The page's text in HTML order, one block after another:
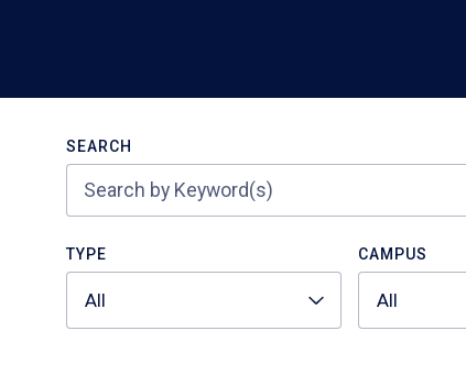
SEARCH
TYPE
All
CAMPUS
All